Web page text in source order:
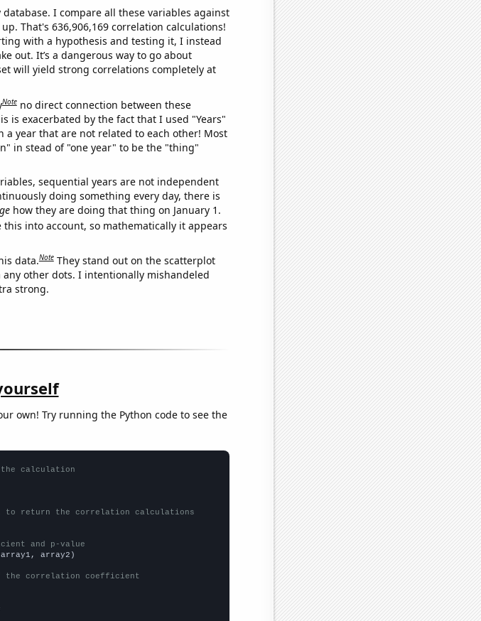
I compare all these variables against
That's 636,906,169 correlation calculations!
with a hypothesis and testing it, I instead
out. It’s a dangerous way to go about
will yield strong correlations completely at
Note no direct connection between these
is exacerbated by the fact that I used "Years"
year that are not related to each other! Most
in stead of "one year" to be the "thing"
sequential years are not independent
doing something every day, there is
how they are doing that thing on January 1.
into account, so mathematically it appears
data.Note They stand out on the scatterplot
other dots. I intentionally mishandeled
strong.
own! Try running the Python code to see the
the calculation
to return the correlation calculations
and p-value
array2)
the correlation coefficient